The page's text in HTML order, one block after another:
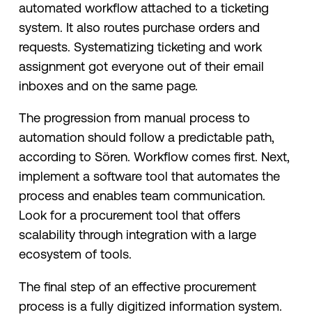
automated workflow attached to a ticketing
system. It also routes purchase orders and
requests. Systematizing ticketing and work
assignment got everyone out of their email
inboxes and on the same page.
The progression from manual process to
automation should follow a predictable path,
according to Sören. Workflow comes first. Next,
implement a software tool that automates the
process and enables team communication.
Look for a procurement tool that offers
scalability through integration with a large
ecosystem of tools.
The final step of an effective procurement
process is a fully digitized information system.